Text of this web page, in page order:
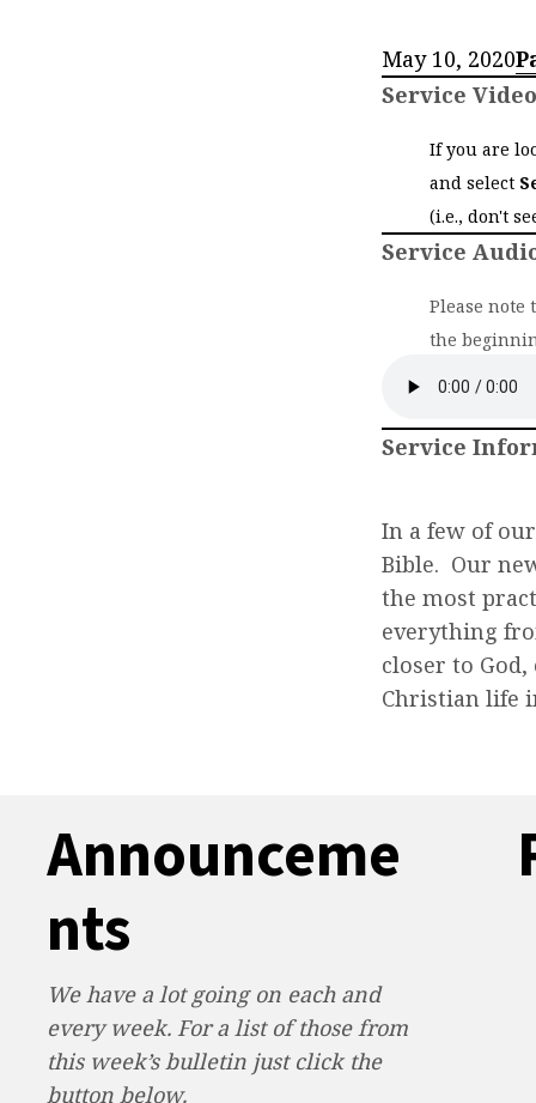
May 10, 2020
Service Video
If you are
and select
(i.e., don't
Service
Please note
the
Service
In a few of
Bible. Our
the most
everything
closer to
Christian life
Announceme
nts
We have a lot going on each and
every week. For a list of those from
this week’s bulletin just click the
button below.